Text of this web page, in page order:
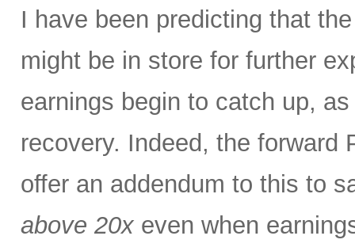
I have been predicting that
might be in store for further
earnings begin to catch up,
recovery. Indeed, the forward
offer an addendum to this to
above 20x even when